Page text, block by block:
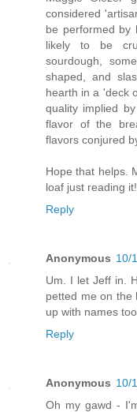
considered
be performed by
likely to be
sourdough,
shaped, and
hearth in a 'deck
quality implied
flavor of the
flavors conjured
Hope that helps.
loaf just reading
Reply
Anonymous 10/
Um. I let Jeff in.
petted me on the
up with names
Reply
Anonymous 10/
Oh my gawd -